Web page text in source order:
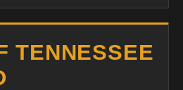
TENNESSEE